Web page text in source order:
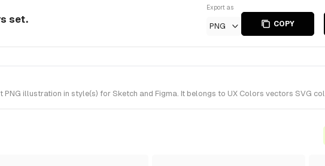
set.
Export as
PNG COPY
illustration in style(s) for Sketch and Figma. It belongs to UX Colors vectors SVG